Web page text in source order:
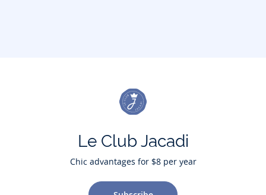
Le Club Jacadi
Chic advantages for $8 per year